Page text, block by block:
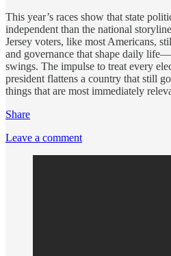
This year’s races show that state
independent than the national
Jersey voters, like most Americans,
and governance that shape daily
swings. The impulse to treat every
president flattens a country that still
things that are most immediately
Share
Leave a comment